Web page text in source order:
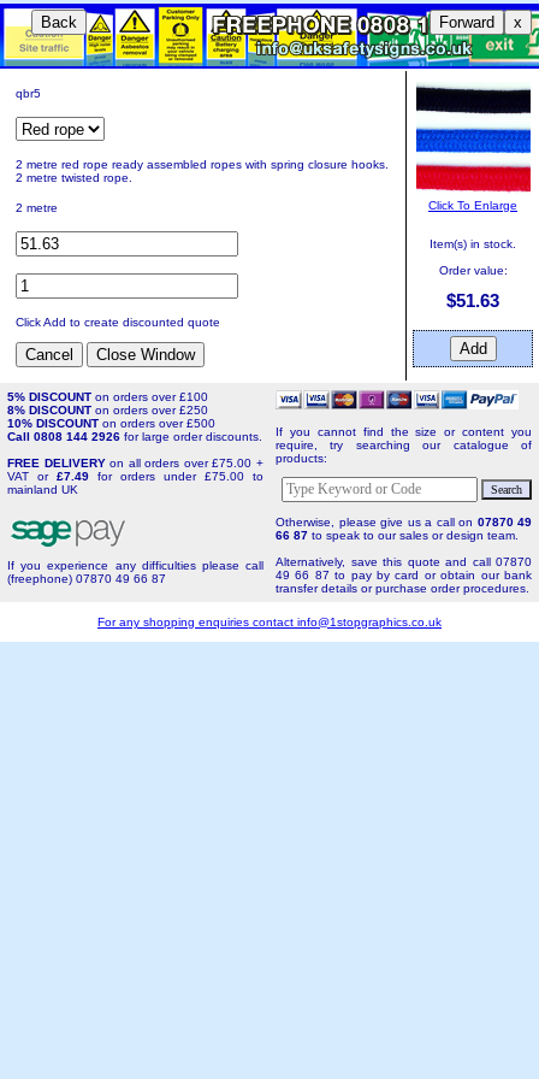
Back Forward x
qbr5
2 metre red rope ready assembled ropes with spring closure hooks.
2 metre twisted rope.
2 metre
Click Add to create discounted quote
Click To Enlarge
Item(s) in stock.
Order value:
$51.63
5% DISCOUNT on orders over £100
8% DISCOUNT on orders over £250
10% DISCOUNT on orders over £500
Call 0808 144 2926 for large order discounts.
FREE DELIVERYon all orders over £75.00 +
VAT or £7.49 for orders under £75.00 to
mainland UK
If you experience any difficulties please call
(freephone) 07870 49 66 87
If you cannot find the size or content you
require, try searching our catalogue of
products:
Otherwise, please give us a call on 07870 49
66 87 to speak to our sales or design team.
Alternatively, save this quote and call 07870
49 66 87 to pay by card or obtain our bank
transfer details or purchase order procedures.
For any shopping enquiries contact info@1stopgraphics.co.uk